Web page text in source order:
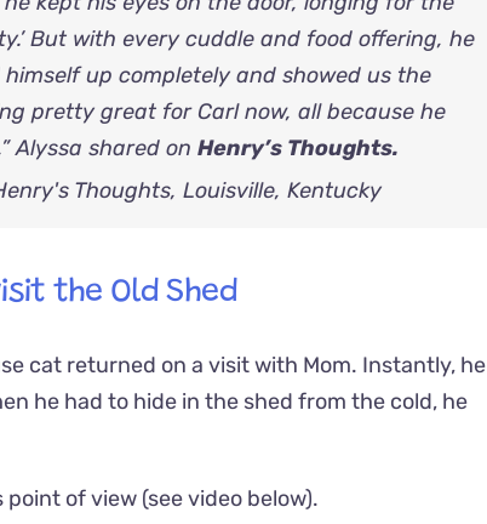
But with every cuddle and food offering, he
up completely and showed us the
pretty great for Carl now, all because he
Alyssa shared on Henry’s Thoughts.
the Old Shed
cat returned on a visit with Mom. Instantly, he
he had to hide in the shed from the cold, he
of view (see video below).